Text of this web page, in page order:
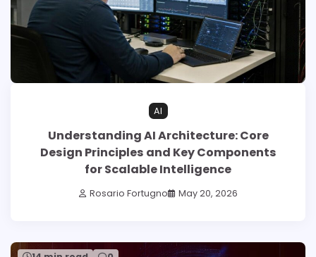
AI
Understanding AI Architecture: Core
Design Principles and Key Components
for Scalable Intelligence
Rosario Fortugno May 20, 2026